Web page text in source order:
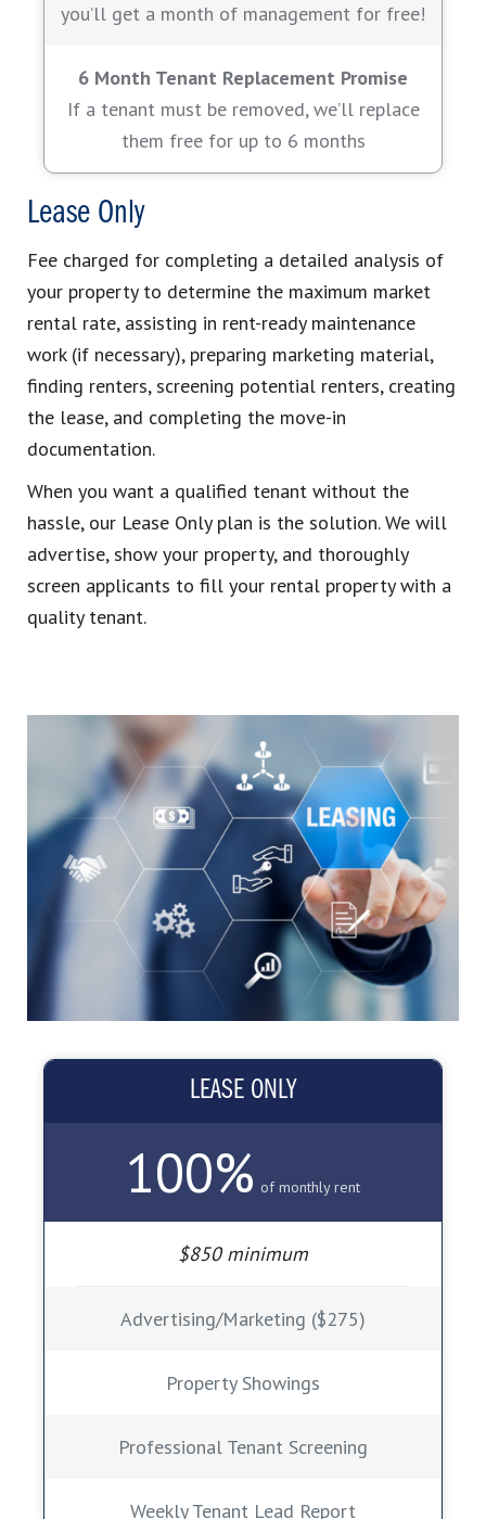
you’ll get a month of management for free!
6 Month Tenant Replacement Promise
If a tenant must be removed, we’ll replace
them free for up to 6 months
Lease Only
Fee charged for completing a detailed analysis of
your property to determine the maximum market
rental rate, assisting in rent-ready maintenance
work (if necessary), preparing marketing material,
finding renters, screening potential renters, creating
the lease, and completing the move-in
documentation.
When you want a qualified tenant without the
hassle, our Lease Only plan is the solution. We will
advertise, show your property, and thoroughly
screen applicants to fill your rental property with a
quality tenant.
LEASE ONLY
100% of monthly rent
$850 minimum
Advertising/Marketing ($275)
Property Showings
Professional Tenant Screening
Weekly Tenant Lead Report